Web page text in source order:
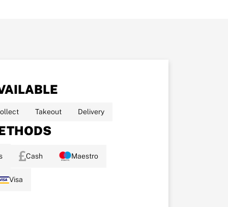
Takeout Delivery
Cash Maestro
Visa